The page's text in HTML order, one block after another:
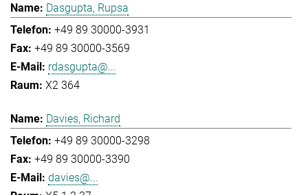
Dasgupta, Rupsa
+49 89 30000-3931
+49 89 30000-3569
rdasgupta@...
X2 364
Davies, Richard
+49 89 30000-3298
+49 89 30000-3390
davies@...